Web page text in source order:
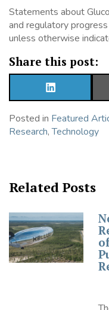
Statements about
and regulatory
unless otherwise
Share this post:
SHARE
ON
Posted in Featured
Research,Technology
Related Posts